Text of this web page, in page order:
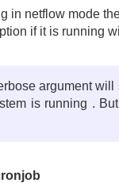
in netflow mode
if it is running
argument will
is running .